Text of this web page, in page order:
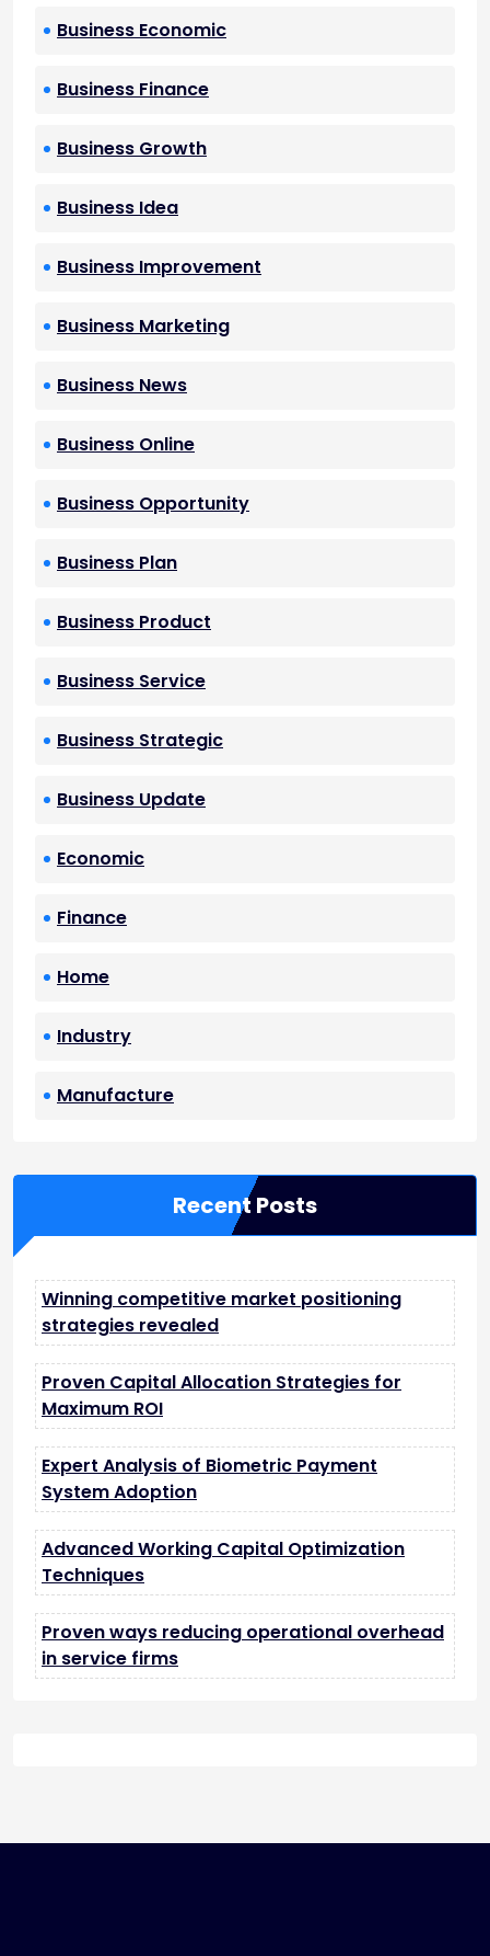
Business Economic
Business Finance
Business Growth
Business Idea
Business Improvement
Business Marketing
Business News
Business Online
Business Opportunity
Business Plan
Business Product
Business Service
Business Strategic
Business Update
Economic
Finance
Home
Industry
Manufacture
Recent Posts
Winning competitive market positioning
strategies revealed
Proven Capital Allocation Strategies for
Maximum ROI
Expert Analysis of Biometric Payment
System Adoption
Advanced Working Capital Optimization
Techniques
Proven ways reducing operational overhead
in service firms